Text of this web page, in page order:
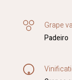
Grape
Padeiro